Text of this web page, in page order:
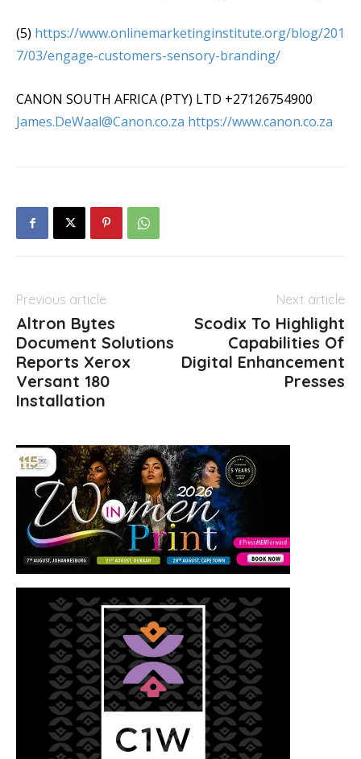
(5) https://www.onlinemarketinginstitute.org/blog/201
7/03/engage-customers-sensory-branding/
CANON SOUTH AFRICA (PTY) LTD +27126754900
James.DeWaal@Canon.co.za https://www.canon.co.za
Previous article
Altron Bytes
Document Solutions
Reports Xerox
Versant 180
Installation
Next article
Scodix To Highlight
Capabilities Of
Digital Enhancement
Presses